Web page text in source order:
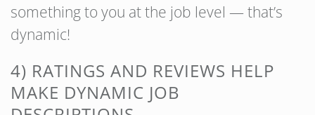
something to you at the job level — that’s
dynamic!
4) RATINGS AND REVIEWS HELP
MAKE DYNAMIC JOB